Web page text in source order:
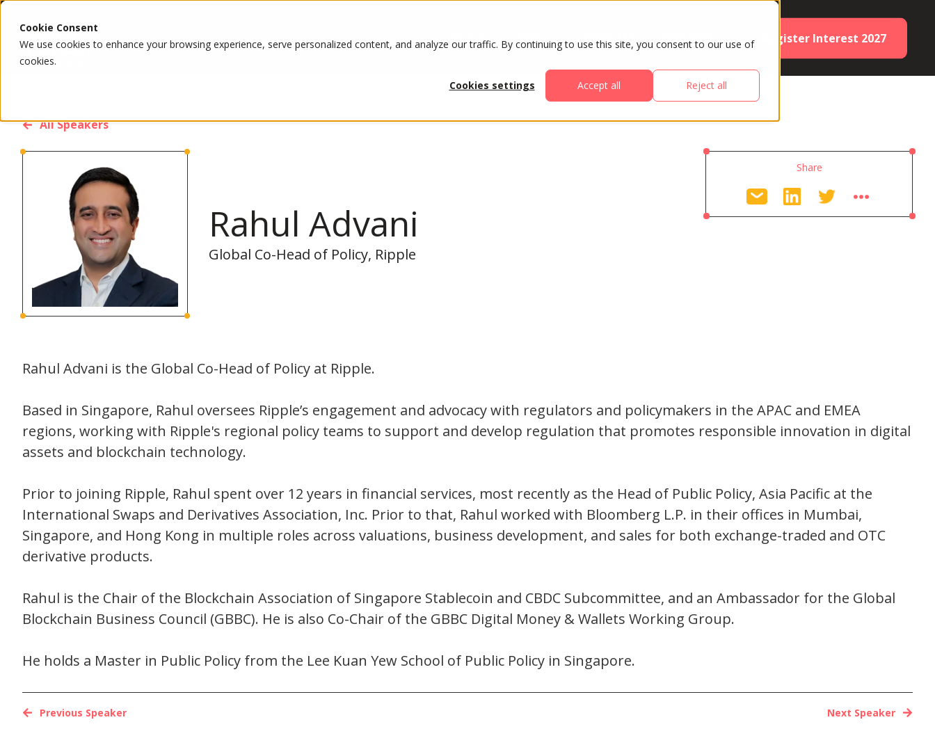
Cookie Consent
We use cookies to enhance your browsing experience, serve personalized content, and analyze our traffic. By continuing to use this site, you consent to our use of
cookies.
Cookies settings
Accept all Reject all
ABOUT ATTENDEES Register Interest 2027
All Speakers
Rahul Advani
Global Co-Head of Policy, Ripple
Share
Rahul Advani is the Global Co-Head of Policy at Ripple.
Based in Singapore, Rahul oversees Ripple’s engagement and advocacy with regulators and policymakers in the APAC and EMEA
regions, working with Ripple's regional policy teams to support and develop regulation that promotes responsible innovation in digital
assets and blockchain technology.
Prior to joining Ripple, Rahul spent over 12 years in financial services, most recently as the Head of Public Policy, Asia Pacific at the
International Swaps and Derivatives Association, Inc. Prior to that, Rahul worked with Bloomberg L.P. in their offices in Mumbai,
Singapore, and Hong Kong in multiple roles across valuations, business development, and sales for both exchange-traded and OTC
derivative products.
Rahul is the Chair of the Blockchain Association of Singapore Stablecoin and CBDC Subcommittee, and an Ambassador for the Global
Blockchain Business Council (GBBC). He is also Co-Chair of the GBBC Digital Money & Wallets Working Group.
He holds a Master in Public Policy from the Lee Kuan Yew School of Public Policy in Singapore.
Next Speaker
Previous Speaker